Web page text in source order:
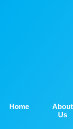
Home
About
Us